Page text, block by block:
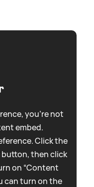
you're not
embed.
Click the
button, then click
on “Content
can turn on the